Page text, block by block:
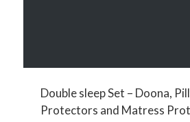
Double sleep Set – Doona,
Protectors and Matress